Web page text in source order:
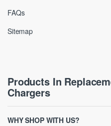
FAQs
Sitemap
Products In
Chargers
WHY SHOP WITH US?